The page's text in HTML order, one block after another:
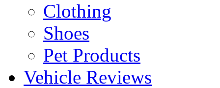
Clothing
Shoes
Pet Products
Vehicle Reviews